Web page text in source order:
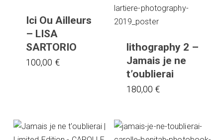
Ici Ou Ailleurs
– LISA
SARTORIO
100,00 €
lithography 2 –
Jamais je ne
t’oublierai
180,00 €